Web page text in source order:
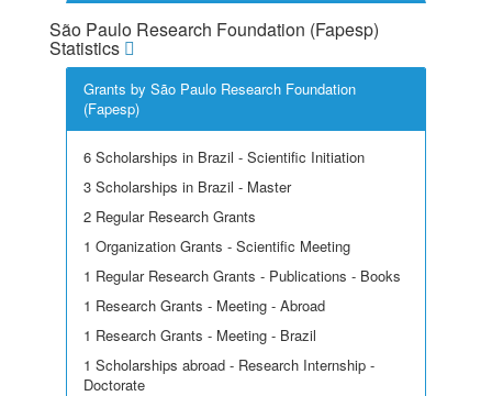
São Paulo Research Foundation (Fapesp)
Statistics
Grants by São Paulo Research Foundation
(Fapesp)
6 Scholarships in Brazil - Scientific Initiation
3 Scholarships in Brazil - Master
2 Regular Research Grants
1 Organization Grants - Scientific Meeting
1 Regular Research Grants - Publications - Books
1 Research Grants - Meeting - Abroad
1 Research Grants - Meeting - Brazil
1 Scholarships abroad - Research Internship -
Doctorate